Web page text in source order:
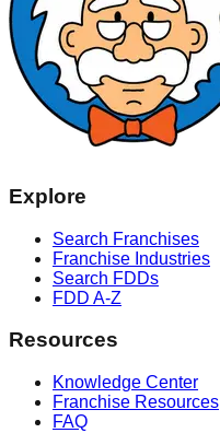
Explore
Search Franchises
Franchise Industries
Search FDDs
FDD A-Z
Resources
Knowledge Center
Franchise Resources
FAQ